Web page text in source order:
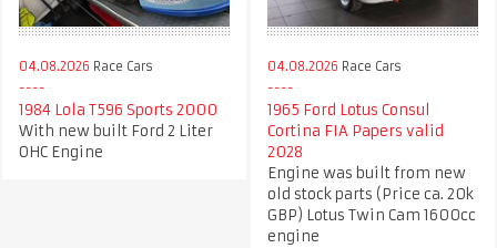
04.08.2026 Race Cars
1984 Lola T596 Sports 2000
With new built Ford 2 Liter
OHC Engine
04.08.2026 Race Cars
1965 Ford Lotus Consul
Cortina FIA Papers valid
2028
Engine was built from new
old stock parts (Price ca. 20k
GBP) Lotus Twin Cam 1600cc
engine